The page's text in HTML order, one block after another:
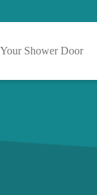
Shower Door